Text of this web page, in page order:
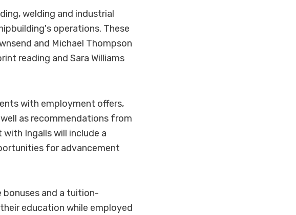
welding and industrial
operations. These
and Michael Thompson
reading and Sara Williams
with employment offers,
as recommendations from
Ingalls will include a
for advancement
and a tuition-
education while employed